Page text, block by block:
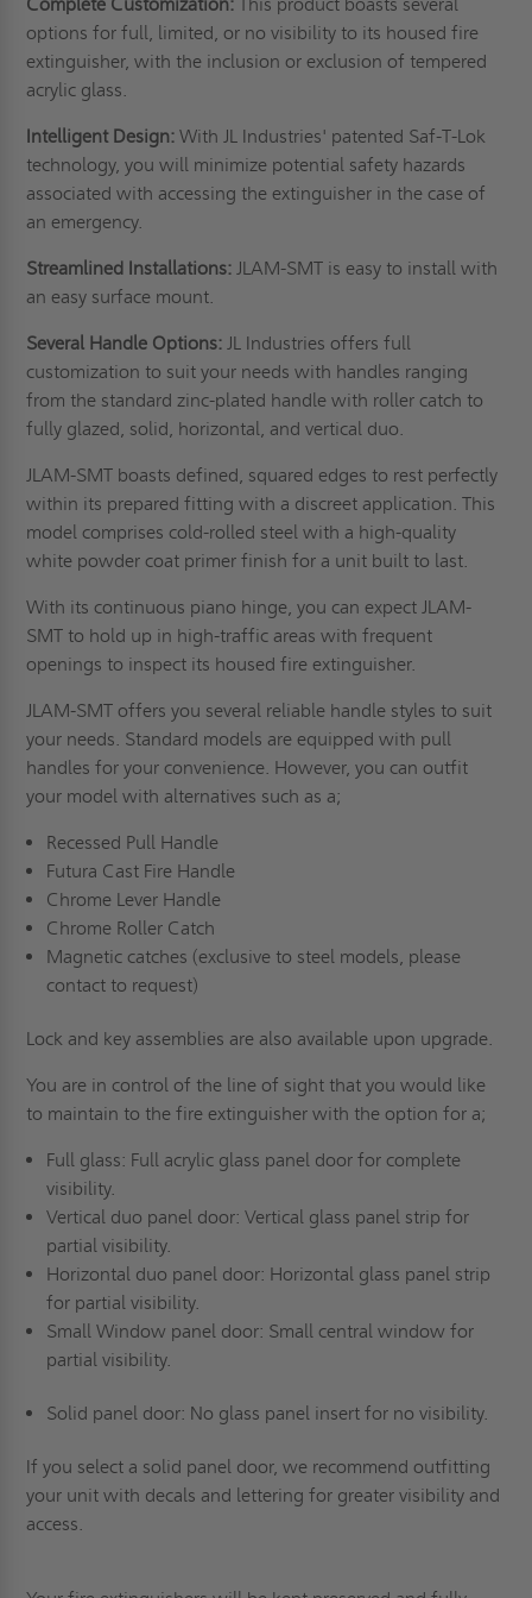
options for full, limited, or no visibility to its housed fire
extinguisher, with the inclusion or exclusion of tempered
acrylic glass.
Intelligent Design: With JL Industries' patented Saf-T-Lok
technology, you will minimize potential safety hazards
associated with accessing the extinguisher in the case of
an emergency.
Streamlined Installations: JLAM-SMT is easy to install with
an easy surface mount.
Several Handle Options:JL Industries offers full
customization to suit your needs with handles ranging
from the standard zinc-plated handle with roller catch to
fully glazed, solid, horizontal, and vertical duo.
JLAM-SMT boasts defined, squared edges to rest perfectly
within its prepared fitting with a discreet application. This
model comprises cold-rolled steel with a high-quality
white powder coat primer finish for a unit built to last.
With its continuous piano hinge, you can expect JLAM-
SMT to hold up in high-traffic areas with frequent
openings to inspect its housed fire extinguisher.
JLAM-SMT offers you several reliable handle styles to suit
your needs. Standard models are equipped with pull
handles for your convenience. However, you can outfit
your model with alternatives such as a;
Recessed Pull Handle
Futura Cast Fire Handle
Chrome Lever Handle
Chrome Roller Catch
Magnetic catches (exclusive to steel models, please
contact to request)
Lock and key assemblies are also available upon upgrade.
You are in control of the line of sight that you would like
to maintain to the fire extinguisher with the option for a;
Full glass: Full acrylic glass panel door for complete
visibility.
Vertical duo panel door: Vertical glass panel strip for
partial visibility.
Horizontal duo panel door: Horizontal glass panel strip
for partial visibility.
Small Window panel door: Small central window for
partial visibility.
Solid panel door: No glass panel insert for no visibility.
If you select a solid panel door, we recommend outfitting
your unit with decals and lettering for greater visibility and
access.